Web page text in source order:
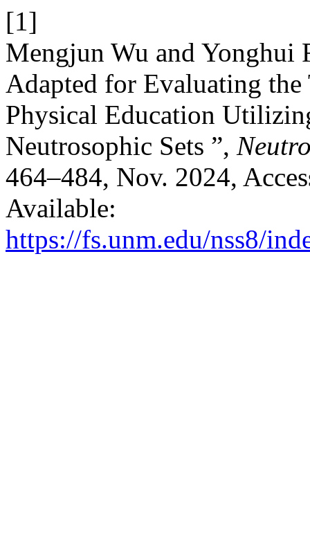
[1]
Mengjun Wu and Yonghui
Adapted for Evaluating
Physical Education
Neutrosophic Sets ”,
464–484, Nov. 2024,
Available:
https://fs.unm.edu/nss8/